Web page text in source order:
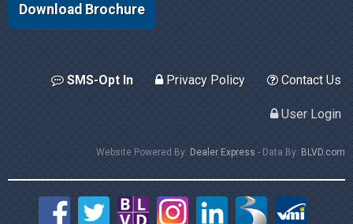
Download Brochure
SMS-Opt In Privacy Policy Contact Us
User Login
Website Powered By: Dealer Express - Data By: BLVD.com